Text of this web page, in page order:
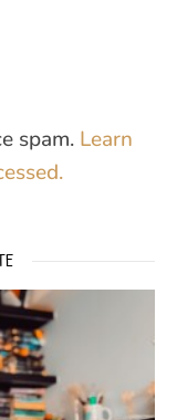
spam. Learn